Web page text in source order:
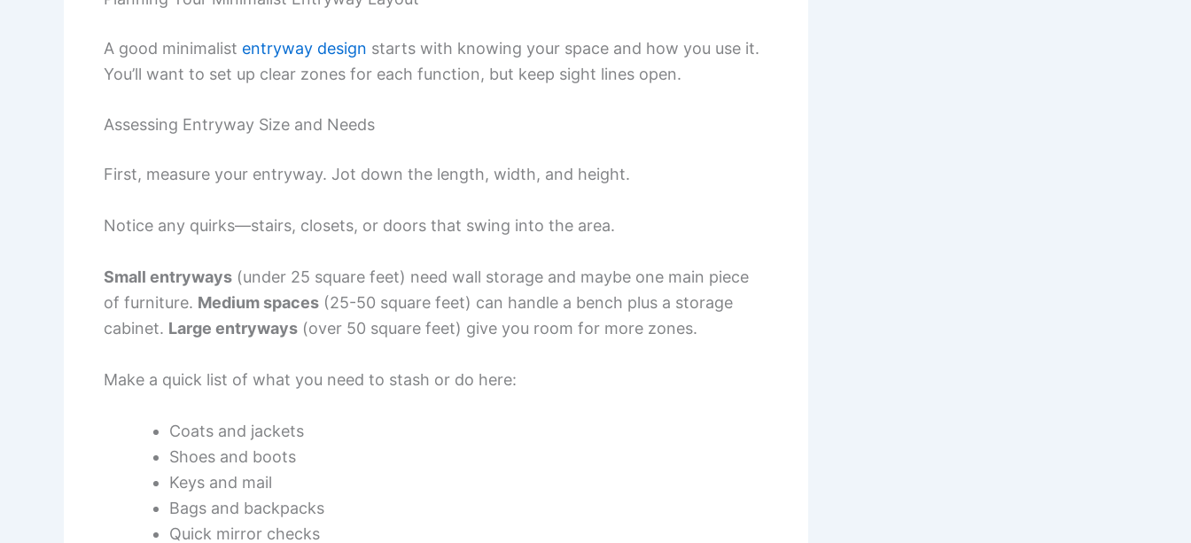
A good minimalist entryway design starts with knowing your space and how you use it.
You’ll want to set up clear zones for each function, but keep sight lines open.
Assessing Entryway Size and Needs
First, measure your entryway. Jot down the length, width, and height.
Notice any quirks—stairs, closets, or doors that swing into the area.
Small entryways (under 25 square feet) need wall storage and maybe one main piece
of furniture. Medium spaces (25-50 square feet) can handle a bench plus a storage
cabinet. Large entryways (over 50 square feet) give you room for more zones.
Make a quick list of what you need to stash or do here:
Coats and jackets
Shoes and boots
Keys and mail
Bags and backpacks
Quick mirror checks